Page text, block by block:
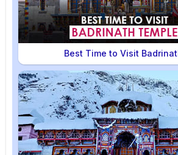
Best Time to Visit